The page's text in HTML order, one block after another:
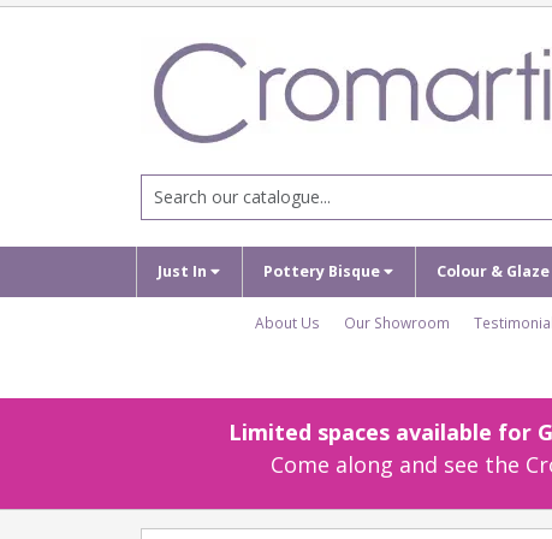
Just In Pottery Bisque Colour & Glaze
About Us Our Showroom
Limited spaces available for
Come along and see the